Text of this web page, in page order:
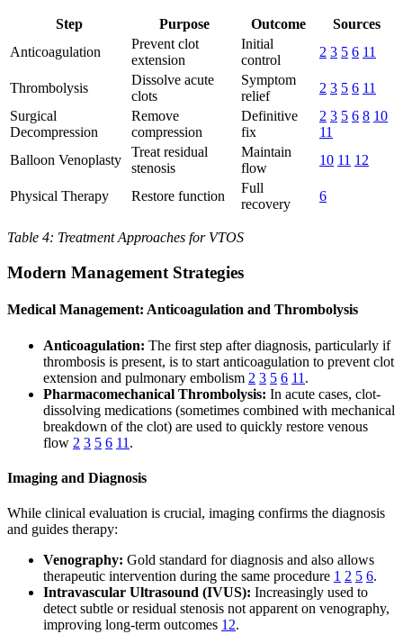
Step Purpose Outcome
Sources
Anticoagulation
Prevent clot
extension
Initial
control
2 3 5 6 11
Thrombolysis
Dissolve acute
clots
Symptom
relief
2 3 5 6 11
Surgical
Decompression
Remove
compression
Definitive
fix
2 3 5 6 8 10
11
Balloon Venoplasty
Treat residual
stenosis
Maintain
flow
10 11 12
Physical Therapy Restore function
Full
recovery
6
Table 4: Treatment Approaches for VTOS
Modern Management Strategies
Medical Management: Anticoagulation and Thrombolysis
Anticoagulation: The first step after diagnosis, particularly if
thrombosis is present, is to start anticoagulation to prevent clot
extension and pulmonary embolism 2 3 5 6 11 .
Pharmacomechanical Thrombolysis: In acute cases, clot-
dissolving medications (sometimes combined with mechanical
breakdown of the clot) are used to quickly restore venous
flow 2 3 5 6 11 .
Imaging and Diagnosis
While clinical evaluation is crucial, imaging confirms the diagnosis
and guides therapy:
Venography: Gold standard for diagnosis and also allows
therapeutic intervention during the same procedure 1 2 5 6.
Intravascular Ultrasound (IVUS): Increasingly used to
detect subtle or residual stenosis not apparent on venography,
improving long-term outcomes 12.